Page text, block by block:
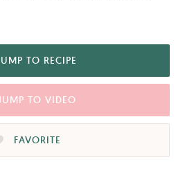
TO RECIPE
TO VIDEO
FAVORITE